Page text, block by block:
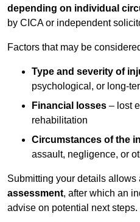
depending on individual
by CICA or independent
Factors that may be
Type and severity of
psychological, or long-
Financial losses – lost
rehabilitation
Circumstances of the
assault, negligence, or
Submitting your details allows
assessment, after which an
advise on potential next steps.